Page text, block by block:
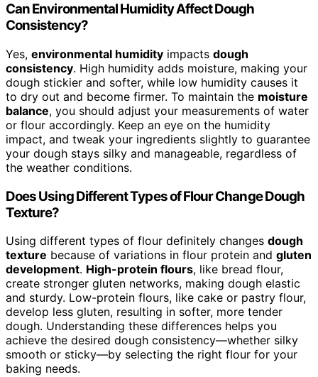
Can Environmental Humidity Affect Dough
Consistency?
Yes, environmental humidity impacts dough
consistency. High humidity adds moisture, making your
dough stickier and softer, while low humidity causes it
to dry out and become firmer. To maintain the moisture
balance, you should adjust your measurements of water
or flour accordingly. Keep an eye on the humidity
impact, and tweak your ingredients slightly to guarantee
your dough stays silky and manageable, regardless of
the weather conditions.
Does Using Different Types of Flour Change Dough
Texture?
Using different types of flour definitely changes dough
texture because of variations in flour protein and gluten
development. High-protein flours, like bread flour,
create stronger gluten networks, making dough elastic
and sturdy. Low-protein flours, like cake or pastry flour,
develop less gluten, resulting in softer, more tender
dough. Understanding these differences helps you
achieve the desired dough consistency—whether silky
smooth or sticky—by selecting the right flour for your
baking needs.